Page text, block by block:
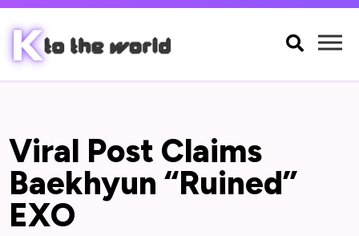

Viral Post Claims
Baekhyun “Ruined”
EXO